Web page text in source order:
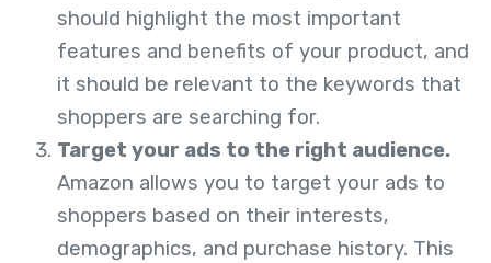
should highlight the most important
features and benefits of your product, and
it should be relevant to the keywords that
shoppers are searching for.
Target your ads to the right audience.
Amazon allows you to target your ads to
shoppers based on their interests,
demographics, and purchase history. This